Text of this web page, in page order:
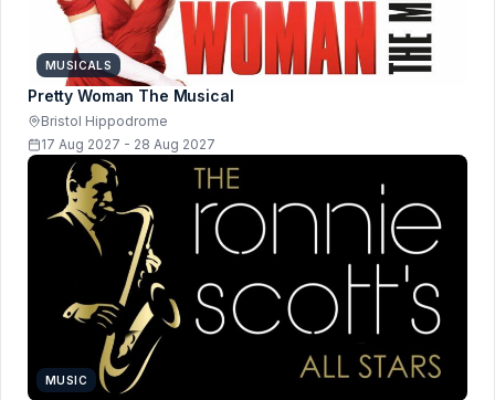
MUSICALS
Pretty Woman The Musical
Bristol Hippodrome
17 Aug 2027 - 28 Aug 2027
MUSIC